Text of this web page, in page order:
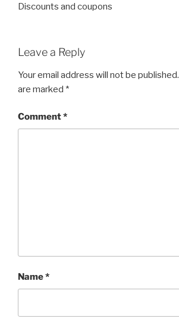
Discounts and coupons
Leave a Reply
Your email address will not be published.
are marked *
Comment*
Name*